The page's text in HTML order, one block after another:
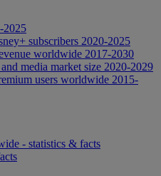
2025
subscribers 2020-2025
worldwide 2017-2030
media market size 2020-2029
users worldwide 2015-
- statistics & facts